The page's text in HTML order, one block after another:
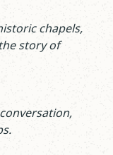
chapels,
story of